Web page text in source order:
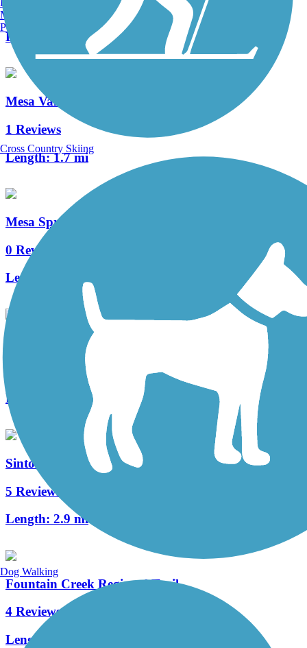
Length:
3.5 mi
Mesa Valley Trail
1 Reviews
Length:1.7 mi
Mesa Springs Greenway
0 Reviews
Length:
Shooks Run Trail
Length:
Sinton Trail
5 Reviews
Length: 2.9 mi
Fountain Creek Regional Trail
4 Reviews
Length:
Manchester, NH
Portland, ME
Cross Country Skiing
Dog Walking